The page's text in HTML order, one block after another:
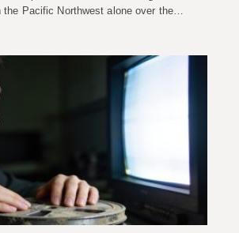
the Pacific Northwest alone over the…